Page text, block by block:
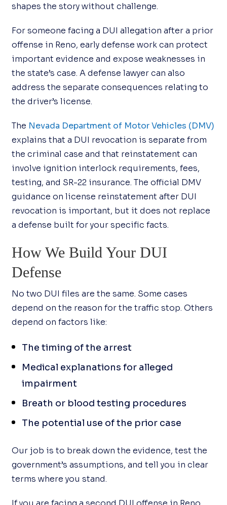
shapes the story without challenge.
For someone facing a DUI allegation after a prior
offense in Reno, early defense work can protect
important evidence and expose weaknesses in
the state’s case. A defense lawyer can also
address the separate consequences relating to
the driver’s license.
The Nevada Department of Motor Vehicles (DMV)
explains that a DUI revocation is separate from
the criminal case and that reinstatement can
involve ignition interlock requirements, fees,
testing, and SR-22 insurance. The official DMV
guidance on license reinstatement after DUI
revocation is important, but it does not replace
a defense built for your specific facts.
How We Build Your DUI
Defense
No two DUI files are the same. Some cases
depend on the reason for the traffic stop. Others
depend on factors like:
The timing of the arrest
Medical explanations for alleged
impairment
Breath or blood testing procedures
The potential use of the prior case
Our job is to break down the evidence, test the
government’s assumptions, and tell you in clear
terms where you stand.